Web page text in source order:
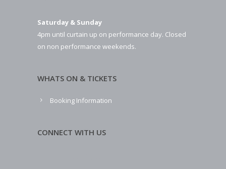
Saturday & Sunday
4pm until curtain up on performance day. Closed
on non performance weekends.
WHATS ON & TICKETS
Booking Information
CONNECT WITH US